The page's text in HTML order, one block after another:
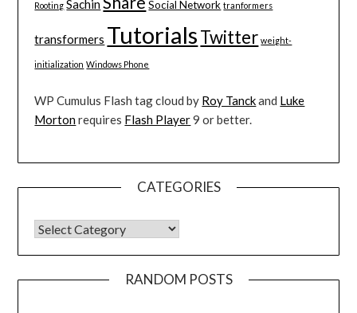
Rooting Sachin Social Network tranformers
transformers TutorialsTwitter weight-
initialization Windows Phone
WP Cumulus Flash tag cloud by Roy Tanckand Luke
Mortonrequires Flash Player9 or better.
CATEGORIES
CATEGORIES
RANDOM POSTS